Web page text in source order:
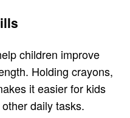
children improve
Holding crayons,
it easier for kids
daily tasks.